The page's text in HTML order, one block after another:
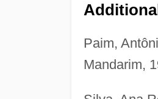
Paim,
Mandarim,